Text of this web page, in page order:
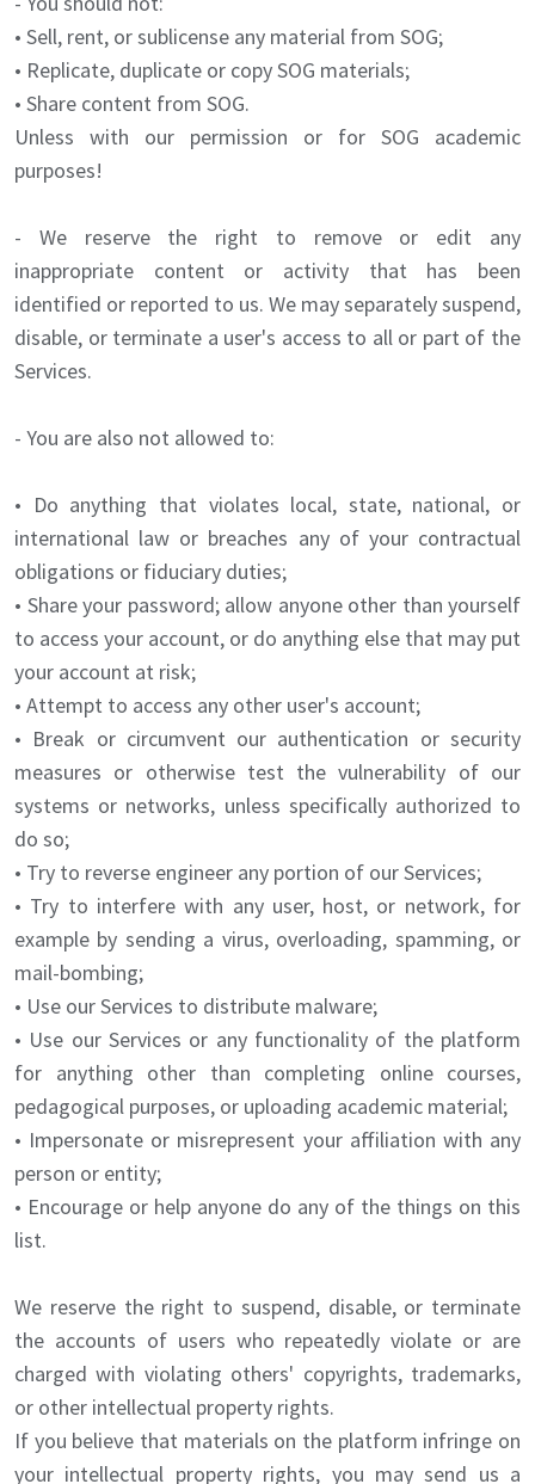
• Sell, rent, or sublicense any material from SOG;
• Replicate, duplicate or copy SOG materials;
• Share content from SOG.
Unless with our permission or for SOG academic
purposes!
- We reserve the right to remove or edit any
inappropriate content or activity that has been
identified or reported to us. We may separately suspend,
disable, or terminate a user's access to all or part of the
Services.
- You are also not allowed to:
• Do anything that violates local, state, national, or
international law or breaches any of your contractual
obligations or fiduciary duties;
• Share your password; allow anyone other than yourself
to access your account, or do anything else that may put
your account at risk;
• Attempt to access any other user's account;
• Break or circumvent our authentication or security
measures or otherwise test the vulnerability of our
systems or networks, unless specifically authorized to
do so;
• Try to reverse engineer any portion of our Services;
• Try to interfere with any user, host, or network, for
example by sending a virus, overloading, spamming, or
mail-bombing;
• Use our Services to distribute malware;
• Use our Services or any functionality of the platform
for anything other than completing online courses,
pedagogical purposes, or uploading academic material;
• Impersonate or misrepresent your affiliation with any
person or entity;
• Encourage or help anyone do any of the things on this
list.
We reserve the right to suspend, disable, or terminate
the accounts of users who repeatedly violate or are
charged with violating others' copyrights, trademarks,
or other intellectual property rights.
If you believe that materials on the platform infringe on
your intellectual property rights, you may send us a